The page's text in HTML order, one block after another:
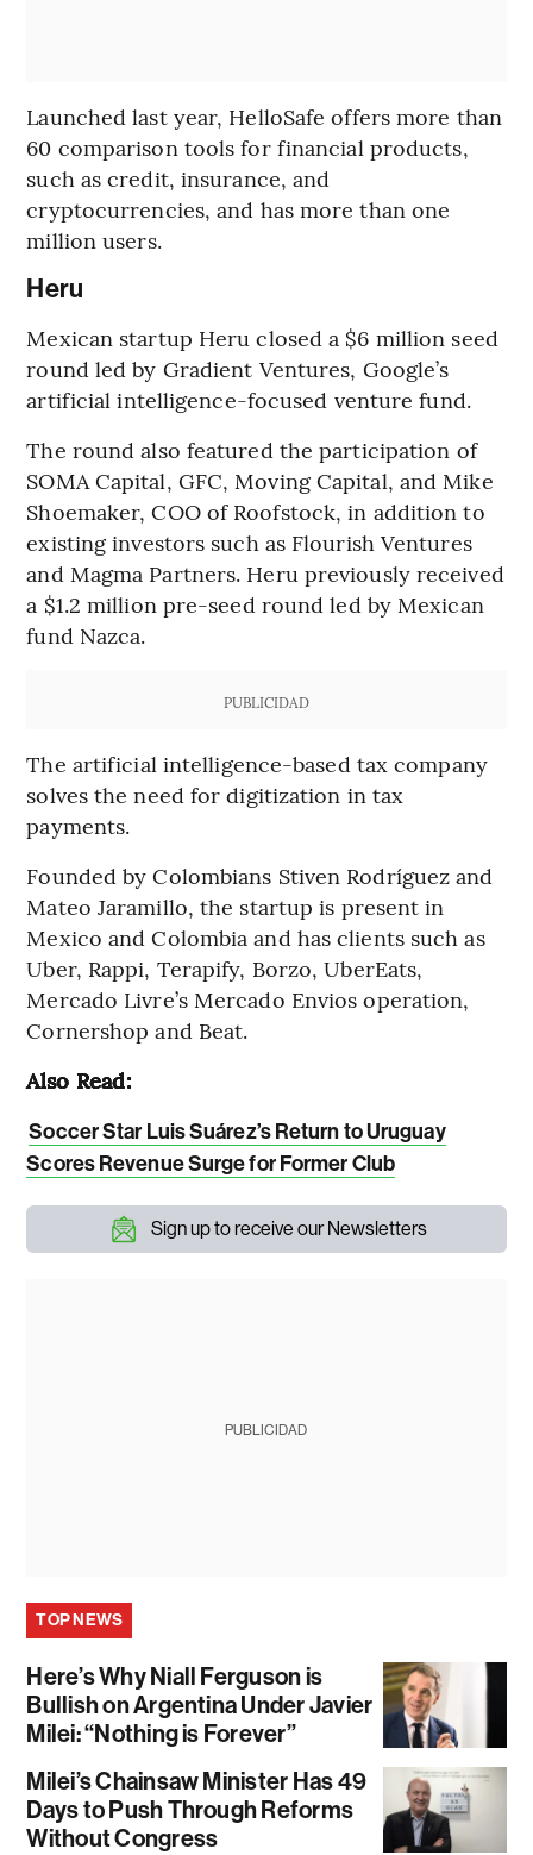
Launched last year, HelloSafe offers more than
60 comparison tools for financial products,
such as credit, insurance, and
cryptocurrencies, and has more than one
million users.
Heru
Mexican startup Heru closed a $6 million seed
round led by Gradient Ventures, Google’s
artificial intelligence-focused venture fund.
The round also featured the participation of
SOMA Capital, GFC, Moving Capital, and Mike
Shoemaker, COO of Roofstock, in addition to
existing investors such as Flourish Ventures
and Magma Partners. Heru previously received
a $1.2 million pre-seed round led by Mexican
fund Nazca.
PUBLICIDAD
The artificial intelligence-based tax company
solves the need for digitization in tax
payments.
Founded by Colombians Stiven Rodríguez and
Mateo Jaramillo, the startup is present in
Mexico and Colombia and has clients such as
Uber, Rappi, Terapify, Borzo, UberEats,
Mercado Livre’s Mercado Envios operation,
Cornershop and Beat.
Also Read:
Soccer Star Luis Suárez’s Return to Uruguay
Scores Revenue Surge for Former Club
Sign up to receive our Newsletters
PUBLICIDAD
TOP NEWS
Here’s Why Niall Ferguson is
Bullish on Argentina Under Javier
Milei: “Nothing is Forever”
Milei’s Chainsaw Minister Has 49
Days to Push Through Reforms
Without Congress